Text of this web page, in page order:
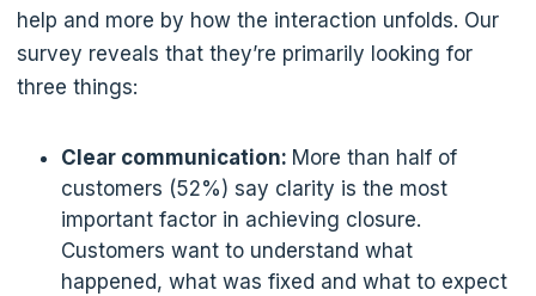
help and more by how the interaction unfolds. Our
survey reveals that they’re primarily looking for
three things:
Clear communication: More than half of
customers (52%) say clarity is the most
important factor in achieving closure.
Customers want to understand what
happened, what was fixed and what to expect